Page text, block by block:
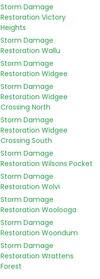
Storm Damage
Restoration Victory
Heights
Storm Damage
Restoration Wallu
Storm Damage
Restoration Widgee
Storm Damage
Restoration Widgee
Crossing North
Storm Damage
Restoration Widgee
Crossing South
Storm Damage
Restoration Wilsons Pocket
Storm Damage
Restoration Wolvi
Storm Damage
Restoration Woolooga
Storm Damage
Restoration Woondum
Storm Damage
Restoration Wrattens
Forest